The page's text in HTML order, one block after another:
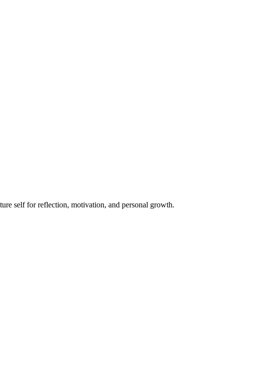
self for reflection, motivation, and personal growth.